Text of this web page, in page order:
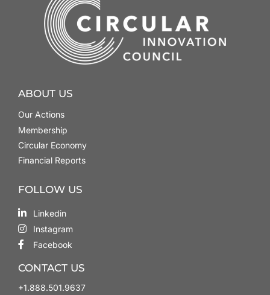
ABOUT US
Our Actions
Membership
Circular Economy
Financial Reports
FOLLOW US
Linkedin
Instagram
Facebook
CONTACT US
+1.888.501.9637